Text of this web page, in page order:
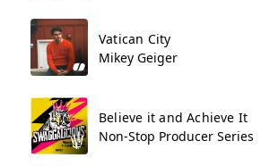
Vatican City
Mikey Geiger
Believe it and Achieve It
Non-Stop Producer Series